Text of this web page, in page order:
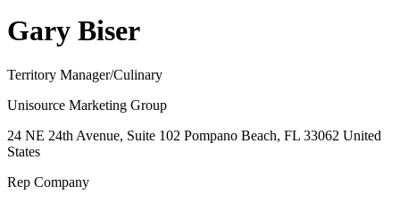
Gary Biser
Territory Manager/Culinary
Unisource Marketing Group
24 NE 24th Avenue, Suite 102 Pompano Beach, FL 33062 United
States
Rep Company